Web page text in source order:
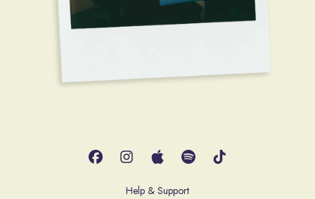
Help & Support